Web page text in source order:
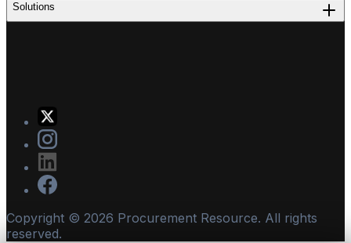
Solutions
Copyright © 2026 Procurement Resource. All rights
reserved.